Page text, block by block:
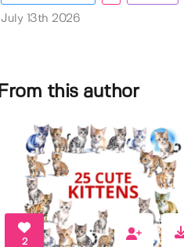
July 13th 2026
From this author
2